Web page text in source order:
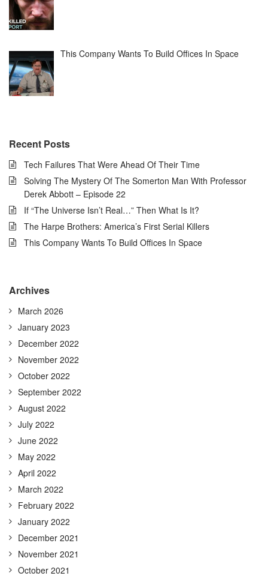
This Company Wants To Build Offices In Space
Recent Posts
Tech Failures That Were Ahead Of Their Time
Solving The Mystery Of The Somerton Man With Professor
Derek Abbott – Episode 22
If “The Universe Isn’t Real…” Then What Is It?
The Harpe Brothers: America’s First Serial Killers
This Company Wants To Build Offices In Space
Archives
March 2026
January 2023
December 2022
November 2022
October 2022
September 2022
August 2022
July 2022
June 2022
May 2022
April 2022
March 2022
February 2022
January 2022
December 2021
November 2021
October 2021